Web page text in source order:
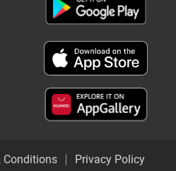
Conditions Privacy Policy